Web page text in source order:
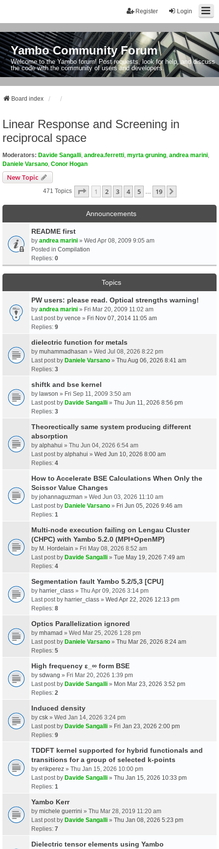
Login
Register
Yambo Community Forum
Welcome to the Yambo forum! Post requests, look for help, and discuss
the code with the community of users and developers.
Board index
Linear Response and Screening in
reciprocal space
Moderators: Davide Sangalli andrea.ferretti myrta gruning andrea marini
Daniele Varsano Conor Hogan
New Topic
471 Topics Page 1Of19
1 2 3 4 5 19
Announcements
README first
by andrea marini » Wed Apr 08, 2009 9:05 am
Posted in Compilation
Replies: 0
Topics
PW users: please read. Optical strengths warning!
by andrea marini » Fri Mar 20, 2009 11:02 am
Last post by vence » Fri Nov 07, 2014 11:05 am
Replies: 9
dielectric function for metals
by muhammadhasan » Wed Jul 08, 2026 8:22 pm
Last post by Daniele Varsano » Thu Aug 06, 2026 8:41 am
Replies: 3
shiftk and bse kernel
by lawson » Fri Sep 11, 2009 3:50 am
Last post by Davide Sangalli » Thu Jun 11, 2026 8:56 pm
Replies: 3
Theorectically same system producing different
absorption
by alphahui » Thu Jun 04, 2026 6:54 am
Last post by alphahui » Wed Jun 10, 2026 8:00 am
Replies: 4
How to Accelerate BSE Calculations When Only the
Scissor Value Changes
by johannaguzman » Wed Jun 03, 2026 11:10 am
Last post by Daniele Varsano » Fri Jun 05, 2026 9:46 am
Replies: 1
Multi-node execution failing on Lengau Cluster
(CHPC) with Yambo 5.2.0 (MPI+OpenMP)
by M. Hordelain » Fri May 08, 2026 8:52 am
Last post by Davide Sangalli » Tue May 19, 2026 7:49 am
Replies: 4
Segmentation fault Yambo 5.2/5,3 [CPU]
by harrier_class » Thu Apr 09, 2026 3:14 pm
Last post by harrier_class » Wed Apr 22, 2026 12:13 pm
Replies: 8
Optics Parallelization ignored
by mhamad » Wed Mar 25, 2026 1:28 pm
Last post by Daniele Varsano » Thu Mar 26, 2026 8:24 am
Replies: 5
High frequency ε_∞ form BSE
by sdwang » Fri Mar 20, 2026 1:39 pm
Last post by Davide Sangalli » Mon Mar 23, 2026 3:52 pm
Replies: 2
Induced density
by csk » Wed Jan 14, 2026 3:24 pm
Last post by Davide Sangalli » Fri Jan 23, 2026 2:00 pm
Replies: 9
TDDFT kernel supported for hybrid functionals and
transitions for a group of selected k-points
by erikperez » Thu Jan 15, 2026 10:00 pm
Last post by Davide Sangalli » Thu Jan 15, 2026 10:33 pm
Replies: 1
Yambo Kerr
by michele guerrini » Thu Mar 28, 2019 11:20 am
Last post by Davide Sangalli » Thu Jan 08, 2026 5:23 pm
Replies: 7
Dielectric tensor elements using Yambo